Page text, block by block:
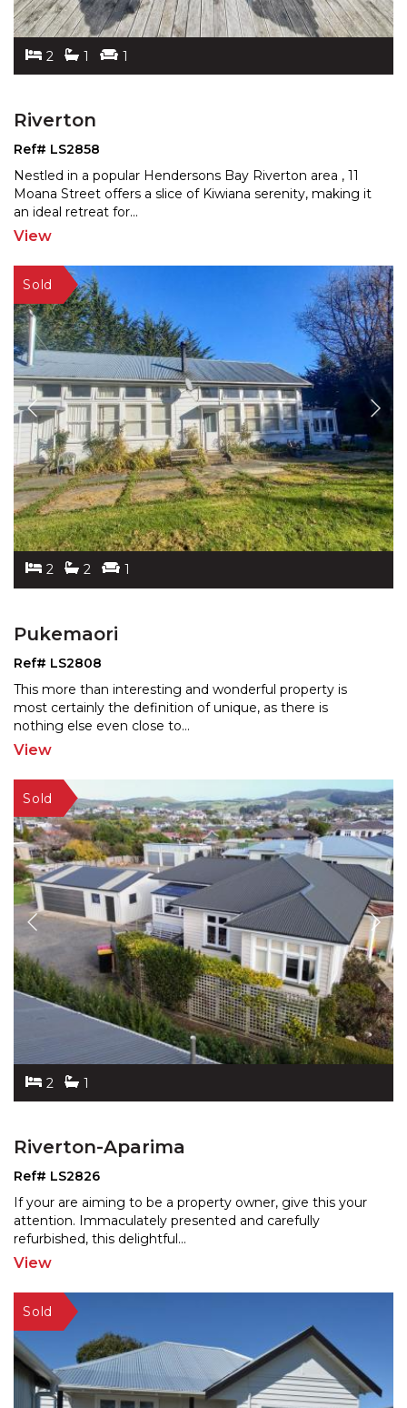
2 1 1
Riverton
Ref# LS2858
Nestled in a popular Hendersons Bay Riverton area , 11
Moana Street offers a slice of Kiwiana serenity, making it
an ideal retreat for...
View
2 2 1
Pukemaori
Ref# LS2808
This more than interesting and wonderful property is
most certainly the definition of unique, as there is
nothing else even close to...
View
2 1
Riverton-Aparima
Ref# LS2826
If your are aiming to be a property owner, give this your
attention. Immaculately presented and carefully
refurbished, this delightful...
View